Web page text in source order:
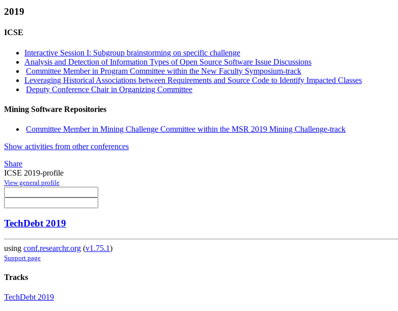
2019
ICSE
Interactive Session I: Subgroup brainstorming on specific challenge
Analysis and Detection of Information Types of Open Source Software Issue Discussions
Committee Member in Program Committee within the New Faculty Symposium-track
Leveraging Historical Associations between Requirements and Source Code to Identify Impacted Classes
Deputy Conference Chair in Organizing Committee
Mining Software Repositories
Committee Member in Mining Challenge Committee within the MSR 2019 Mining Challenge-track
Show activities from other conferences
Share
ICSE 2019-profile
View general profile
TechDebt 2019
using conf.researchr.org (v1.75.1)
Support page
Tracks
TechDebt 2019